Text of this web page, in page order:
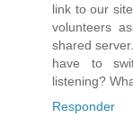
link to our
volunteers
shared
have to
listening?
Responder